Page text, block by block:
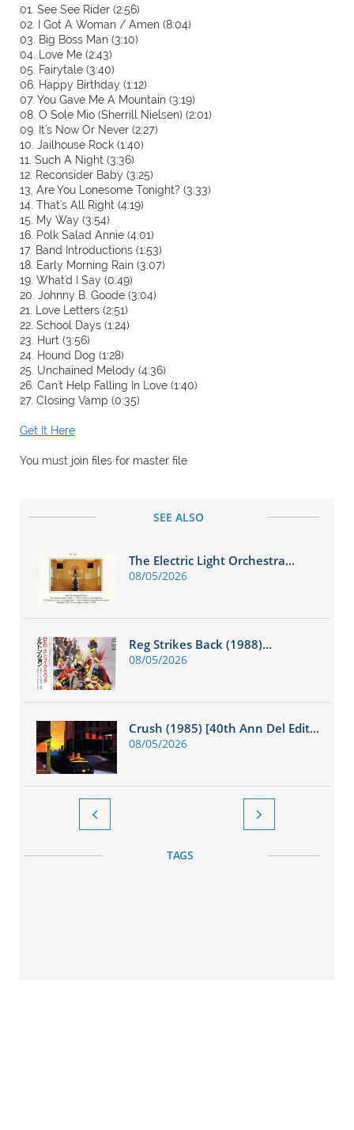
01. See See Rider (2:56)
02. I Got A Woman / Amen (8:04)
03. Big Boss Man (3:10)
04. Love Me (2:43)
05. Fairytale (3:40)
06. Happy Birthday (1:12)
07. You Gave Me A Mountain (3:19)
08. O Sole Mio (Sherrill Nielsen) (2:01)
09. It's Now Or Never (2:27)
10. Jailhouse Rock (1:40)
11. Such A Night (3:36)
12. Reconsider Baby (3:25)
13. Are You Lonesome Tonight? (3:33)
14. That's All Right (4:19)
15. My Way (3:54)
16. Polk Salad Annie (4:01)
17. Band Introductions (1:53)
18. Early Morning Rain (3:07)
19. What'd I Say (0:49)
20. Johnny B. Goode (3:04)
21. Love Letters (2:51)
22. School Days (1:24)
23. Hurt (3:56)
24. Hound Dog (1:28)
25. Unchained Melody (4:36)
26. Can't Help Falling In Love (1:40)
27. Closing Vamp (0:35)
Get It Here
You must join files for master file
SEE ALSO
The Electric Light Orchestra...
08/05/2026
Reg Strikes Back (1988)...
08/05/2026
Crush (1985) [40th Ann Del Edit...
08/05/2026
 
TAGS